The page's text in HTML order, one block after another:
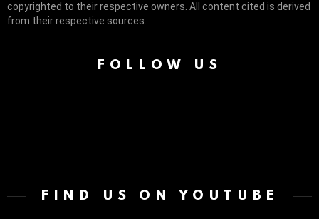
copyrighted to their respective owners. All content cited is derived
from their respective sources.
FOLLOW US
FIND US ON YOUTUBE